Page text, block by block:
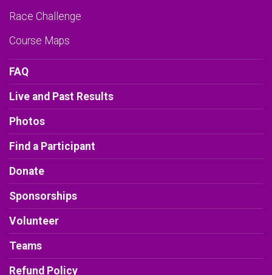
Race Challenge
Course Maps
FAQ
Live and Past Results
Photos
Find a Participant
Donate
Sponsorships
Volunteer
Teams
Refund Policy